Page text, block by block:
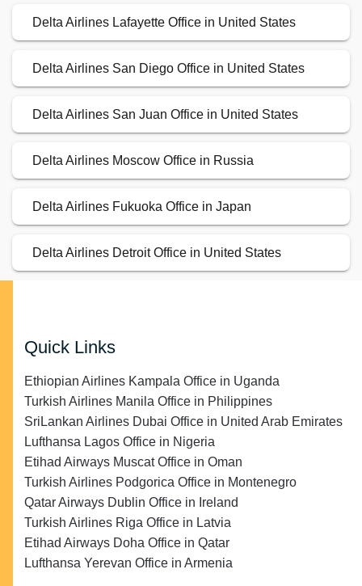
Delta Airlines Lafayette Office in United States
Delta Airlines San Diego Office in United States
Delta Airlines San Juan Office in United States
Delta Airlines Moscow Office in Russia
Delta Airlines Fukuoka Office in Japan
Delta Airlines Detroit Office in United States
Quick Links
Ethiopian Airlines Kampala Office in Uganda
Turkish Airlines Manila Office in Philippines
SriLankan Airlines Dubai Office in United Arab Emirates
Lufthansa Lagos Office in Nigeria
Etihad Airways Muscat Office in Oman
Turkish Airlines Podgorica Office in Montenegro
Qatar Airways Dublin Office in Ireland
Turkish Airlines Riga Office in Latvia
Etihad Airways Doha Office in Qatar
Lufthansa Yerevan Office in Armenia